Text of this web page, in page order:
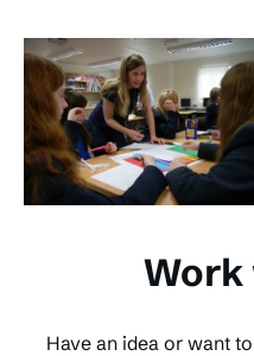
Work
Have an idea or want